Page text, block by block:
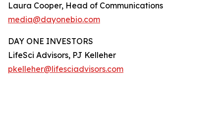
Laura Cooper, Head of Communications
media@dayonebio.com
DAY ONE INVESTORS
LifeSci Advisors, PJ Kelleher
pkelleher@lifesciadvisors.com